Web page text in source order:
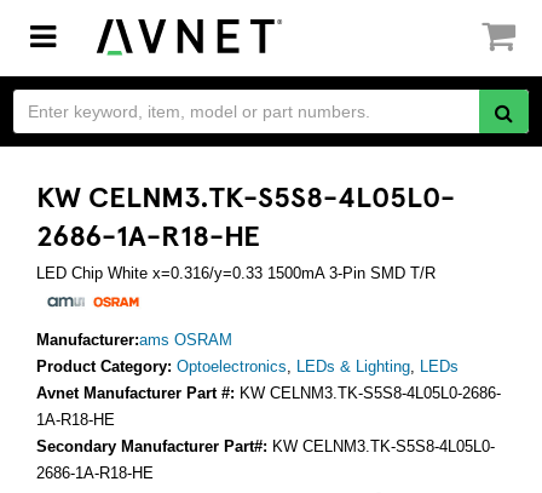
Toggle
navigation
KW CELNM3.TK-S5S8-4L05L0-
2686-1A-R18-HE
LED Chip White x=0.316/y=0.33 1500mA 3-Pin SMD T/R
Manufacturer:ams OSRAM
Product Category: Optoelectronics, LEDs & Lighting, LEDs
Avnet Manufacturer Part #: KW CELNM3.TK-S5S8-4L05L0-2686-
1A-R18-HE
Secondary Manufacturer Part#: KW CELNM3.TK-S5S8-4L05L0-
2686-1A-R18-HE